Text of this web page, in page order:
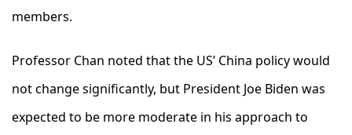
members.
Professor Chan noted that the US’ China policy would
not change significantly, but President Joe Biden was
expected to be more moderate in his approach to